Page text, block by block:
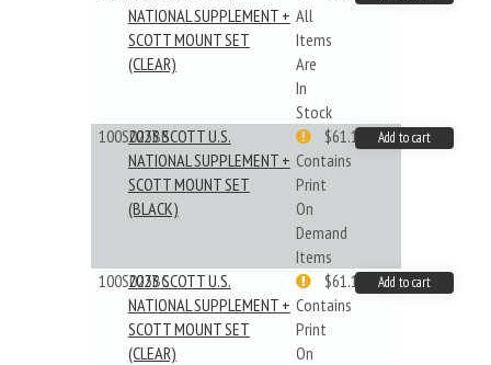
NATIONAL SUPPLEMENT +
SCOTT MOUNT SET
(CLEAR)
All
Items
Are
In
Stock
100S023BB
2023 SCOTT U.S.
NATIONAL SUPPLEMENT +
SCOTT MOUNT SET
(BLACK)
Contains
Print
On
Demand
Items
$61.19 Add to cart
100S023BC
2023 SCOTT U.S.
NATIONAL SUPPLEMENT +
SCOTT MOUNT SET
(CLEAR)
Contains
Print
On
$61.19 Add to cart